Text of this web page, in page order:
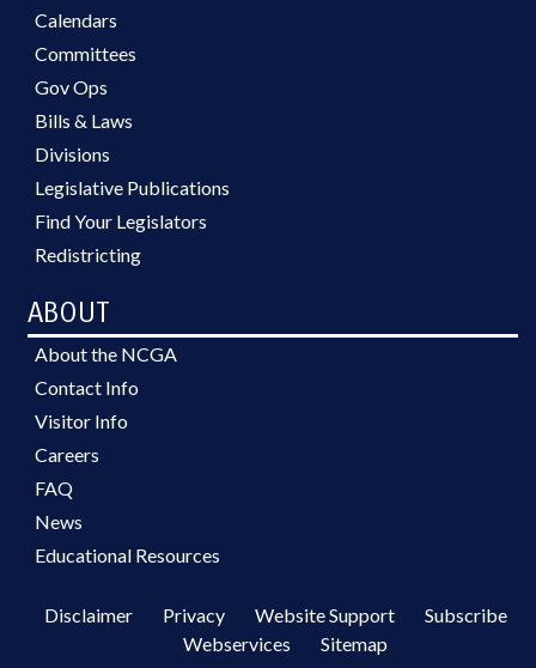
Calendars
Committees
Gov Ops
Bills & Laws
Divisions
Legislative Publications
Find Your Legislators
Redistricting
ABOUT
About the NCGA
Contact Info
Visitor Info
Careers
FAQ
News
Educational Resources
Disclaimer Privacy Website Support
Subscribe
Webservices
Sitemap